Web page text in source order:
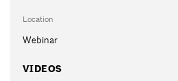
Location
Webinar
VIDEOS